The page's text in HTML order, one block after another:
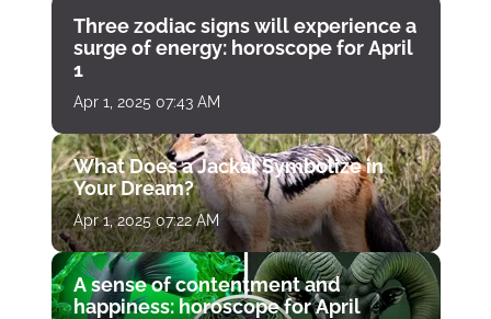
Three zodiac signs will experience a
surge of energy: horoscope for April
1
Apr 1, 2025 07:43 AM
What Does a Jackal Symbolize in
Your Dream?
Apr 1, 2025 07:22 AM
A sense of contentment and
happiness: horoscope for April